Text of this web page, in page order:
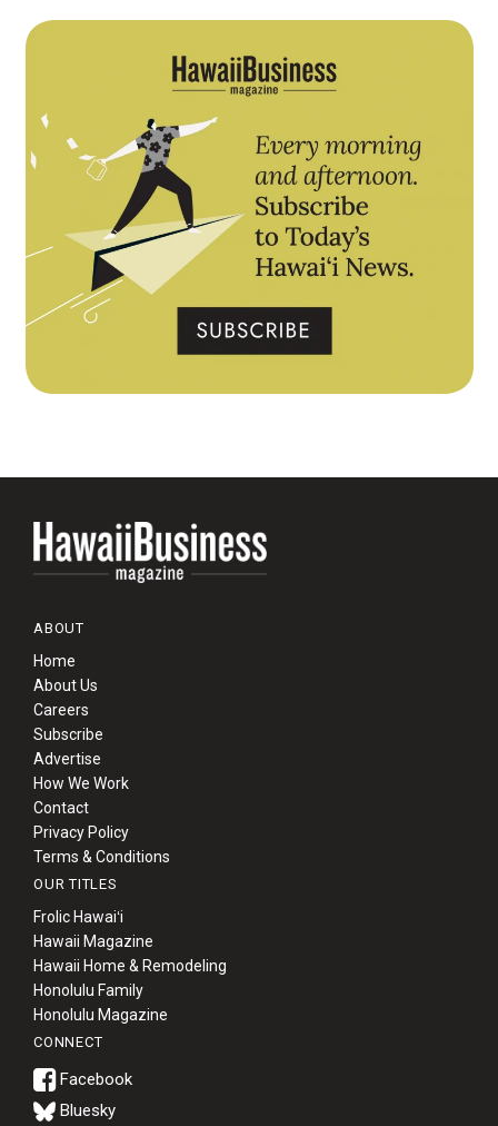
ABOUT
Home
About Us
Careers
Subscribe
Advertise
How We Work
Contact
Privacy Policy
Terms & Conditions
OUR TITLES
Frolic Hawaiʻi
Hawaii Magazine
Hawaii Home & Remodeling
Honolulu Family
Honolulu Magazine
CONNECT
Bluesky